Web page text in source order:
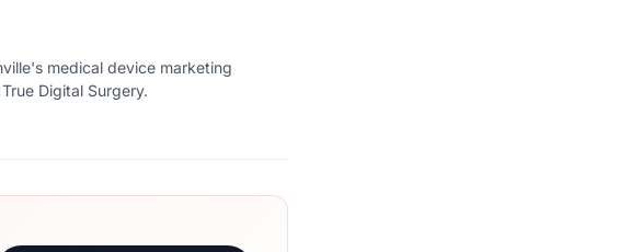
medical device marketing
Digital Surgery.